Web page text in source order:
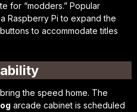
for “modders.” Popular
Raspberry Pi to expand the
to accommodate titles
the speed home. The
arcade cabinet is scheduled